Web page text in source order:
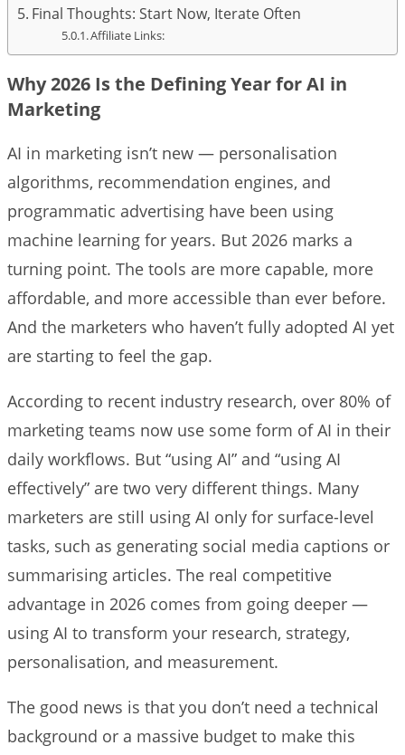
Final Thoughts: Start Now, Iterate Often
Affiliate Links:
Why 2026 Is the Defining Year for AI in
Marketing
AI in marketing isn’t new — personalisation
algorithms, recommendation engines, and
programmatic advertising have been using
machine learning for years. But 2026 marks a
turning point. The tools are more capable, more
affordable, and more accessible than ever before.
And the marketers who haven’t fully adopted AI yet
are starting to feel the gap.
According to recent industry research, over 80% of
marketing teams now use some form of AI in their
daily workflows. But “using AI” and “using AI
effectively” are two very different things. Many
marketers are still using AI only for surface-level
tasks, such as generating social media captions or
summarising articles. The real competitive
advantage in 2026 comes from going deeper —
using AI to transform your research, strategy,
personalisation, and measurement.
The good news is that you don’t need a technical
background or a massive budget to make this